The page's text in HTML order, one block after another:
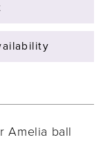
Amelia ball